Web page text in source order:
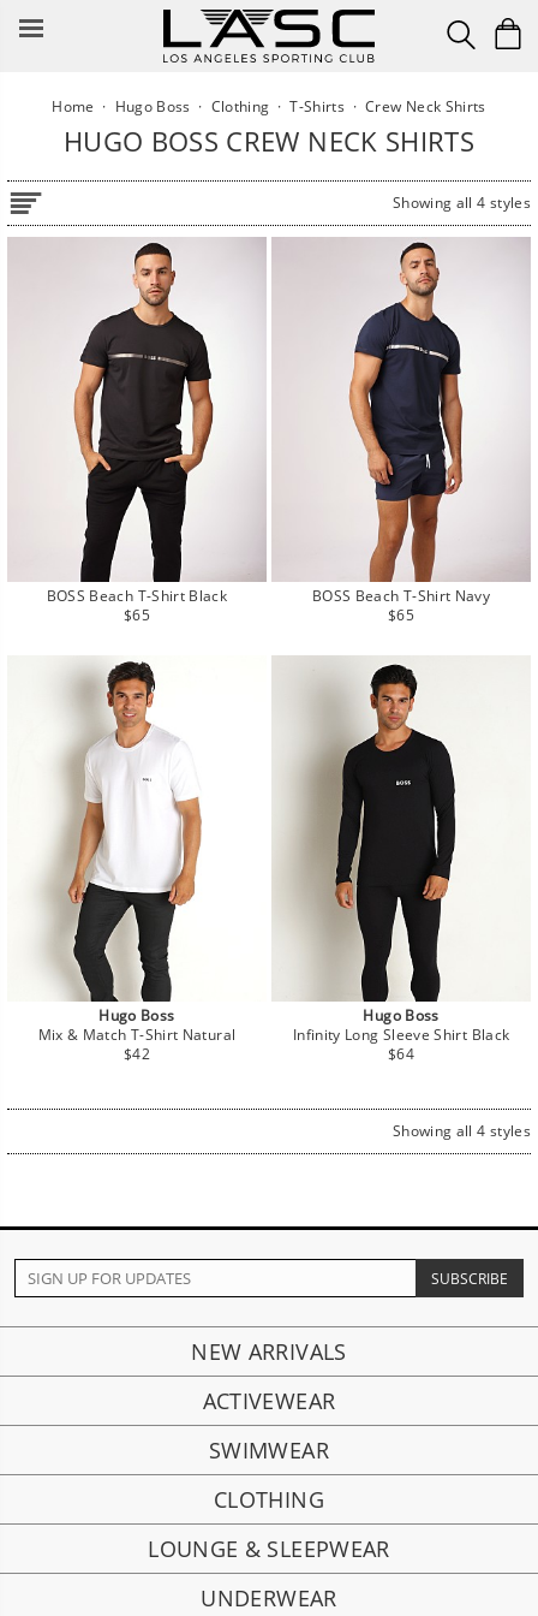
Home · Hugo Boss · Clothing ·T-Shirts · Crew Neck Shirts
HUGO BOSS CREW NECK SHIRTS
Showing all 4 styles
BOSS Beach T-Shirt Black
Regular
$65
BOSS Beach T-Shirt Navy
Regular
$65
Hugo Boss
Mix & Match T-Shirt Natural
Regular
$42
Hugo Boss
Infinity Long Sleeve Shirt Black
Regular
$64
Showing all 4 styles
NEW ARRIVALS
ACTIVEWEAR
SWIMWEAR
CLOTHING
LOUNGE & SLEEPWEAR
UNDERWEAR